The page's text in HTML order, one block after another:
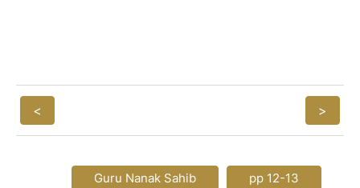
< >
Guru Nanak Sahib pp 12-13